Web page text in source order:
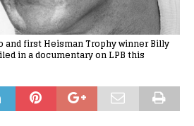
and first Heisman Trophy winner Billy
in a documentary on LPB this